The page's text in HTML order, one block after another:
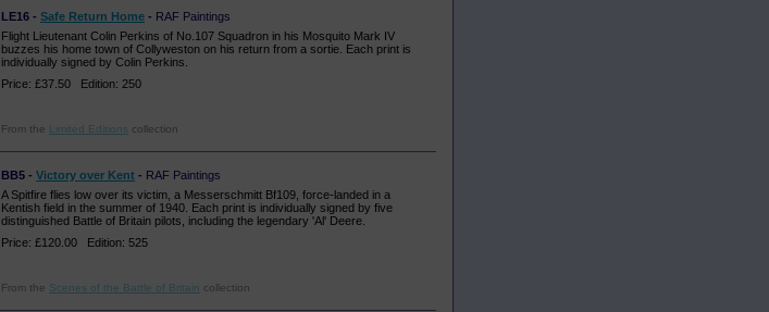
LE16 - Safe Return Home - RAF Paintings
Flight Lieutenant Colin Perkins of No.107 Squadron in his Mosquito Mark IV
buzzes his home town of Collyweston on his return from a sortie. Each print is
individually signed by Colin Perkins.
Price: £37.50 Edition: 250
From the Limited Editions collection
BB5 - Victory over Kent - RAF Paintings
A Spitfire flies low over its victim, a Messerschmitt Bf109, force-landed in a
Kentish field in the summer of 1940. Each print is individually signed by five
distinguished Battle of Britain pilots, including the legendary 'Al' Deere.
Price: £120.00 Edition: 525
From the Scenes of the Battle of Britain collection